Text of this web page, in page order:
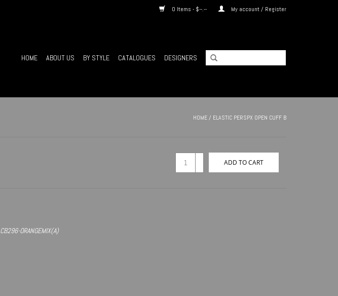
0 Items - $--.-- My account / Register
HOME ABOUT US BY STYLE CATALOGUES DESIGNERS
HOME/ ELASTIC PERSPX OPEN CUFF B
ADD TO CART
CB296-ORANGEMIX(A)